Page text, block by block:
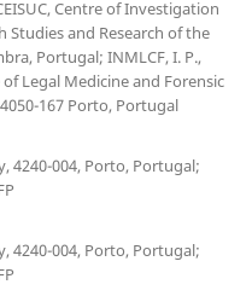
Centre of Investigation
Studies and Research of the
Portugal; INMLCF, I. P.,
Legal Medicine and Forensic
167 Porto, Portugal
4240-004, Porto, Portugal;
4240-004, Porto, Portugal;